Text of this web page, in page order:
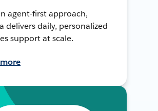
agent-first approach,
delivers daily, personalized
support at scale.